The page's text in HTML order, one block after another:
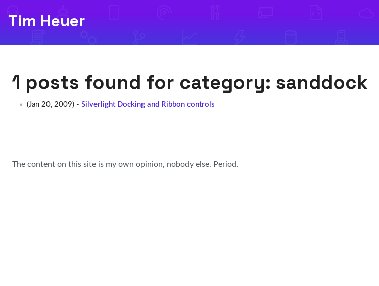
Tim Heuer
1 posts found for category: sanddock
(Jan 20, 2009) - Silverlight Docking and Ribbon controls
The content on this site is my own opinion, nobody else. Period.